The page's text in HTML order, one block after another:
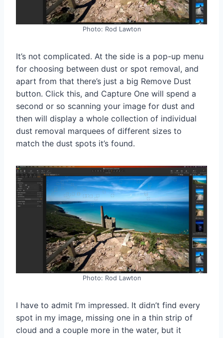
Photo: Rod Lawton
It’s not complicated. At the side is a pop-up menu
for choosing between dust or spot removal, and
apart from that there’s just a big Remove Dust
button. Click this, and Capture One will spend a
second or so scanning your image for dust and
then will display a whole collection of individual
dust removal marquees of different sizes to
match the dust spots it’s found.
Photo: Rod Lawton
I have to admit I’m impressed. It didn’t find every
spot in my image, missing one in a thin strip of
cloud and a couple more in the water, but it